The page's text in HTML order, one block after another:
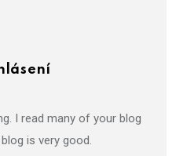
I read many of your blog
is very good.